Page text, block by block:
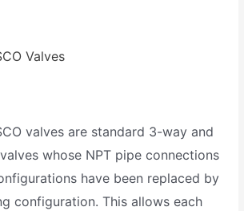
Valves
valves are standard 3-way and
whose NPT pipe connections
have been replaced by
configuration. This allows each